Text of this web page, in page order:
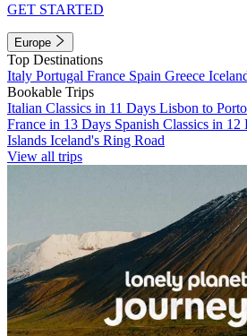
GET STARTED
Europe
Top Destinations
Italy Portugal France Spain Greece
Bookable Trips
Italian Classics in 11 Days Lisbon to
France in 13 Days Spanish Classics in 12
Islands Iceland's Ring Road
View all trips